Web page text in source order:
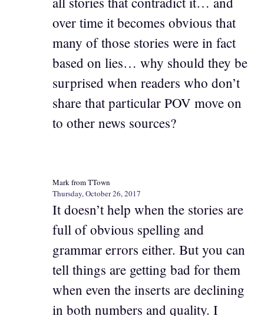
over time it becomes obvious that
many of those stories were in fact
based on lies… why should they be
surprised when readers who don’t
share that particular POV move on
to other news sources?
Mark from TTown
Thursday, October 26, 2017
It doesn’t help when the stories are
full of obvious spelling and
grammar errors either. But you can
tell things are getting bad for them
when even the inserts are declining
in both numbers and quality. I